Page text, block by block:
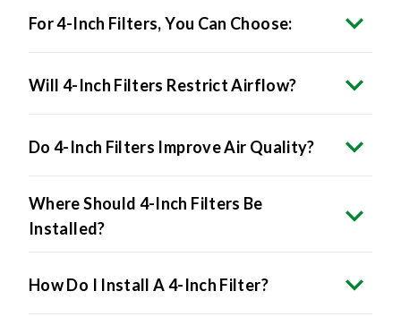
For 4-Inch Filters, You Can Choose:
Will 4-Inch Filters Restrict Airflow?
Do 4-Inch Filters Improve Air Quality?
Where Should 4-Inch Filters Be
Installed?
How Do I Install A 4-Inch Filter?